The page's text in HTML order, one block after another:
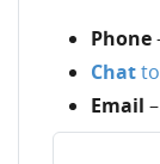
Phone
Chat
Email –